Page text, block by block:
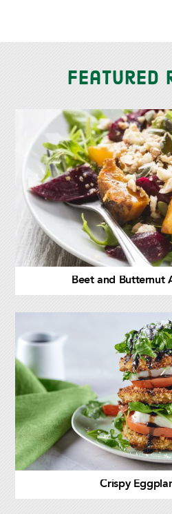
Featured
Beet and Butternut
Crispy